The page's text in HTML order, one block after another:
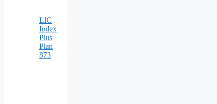
LIC
Index
Plus
Plan
873